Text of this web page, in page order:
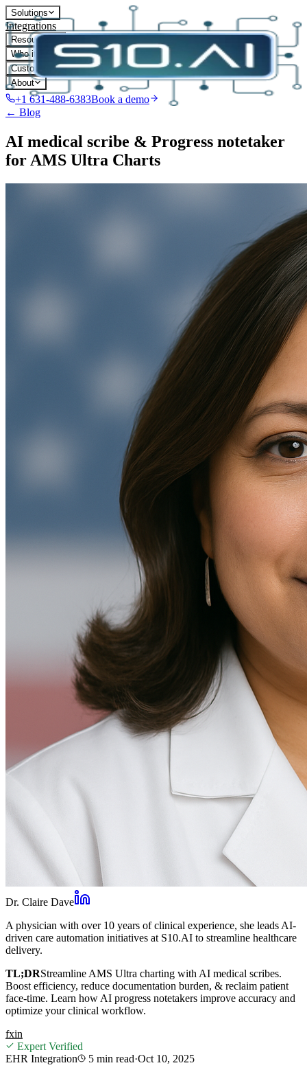
Solutions
Integrations
Resources
Who it's for
Customers
About
+1 631-488-6383Book a demo
← Blog
AI medical scribe & Progress notetaker
for AMS Ultra Charts
Dr. Claire Dave
A physician with over 10 years of clinical experience, she leads AI-
driven care automation initiatives at S10.AI to streamline healthcare
delivery.
TL;DRStreamline AMS Ultra charting with AI medical scribes.
Boost efficiency, reduce documentation burden, & reclaim patient
face-time. Learn how AI progress notetakers improve accuracy and
optimize your clinical workflow.
fxin
Expert Verified
EHR Integration
5 min read·Oct 10, 2025